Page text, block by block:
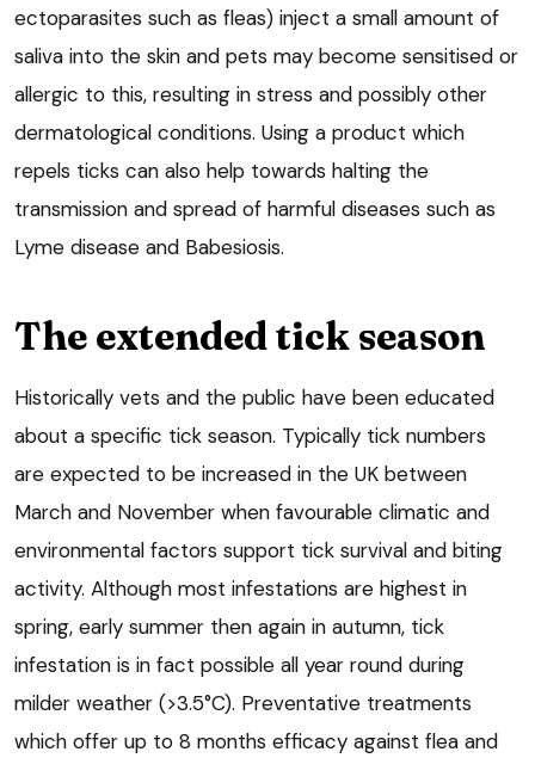
ectoparasites such as fleas) inject a small amount of
saliva into the skin and pets may become sensitised or
allergic to this, resulting in stress and possibly other
dermatological conditions. Using a product which
repels ticks can also help towards halting the
transmission and spread of harmful diseases such as
Lyme disease and Babesiosis.
The extended tick season
Historically vets and the public have been educated
about a specific tick season. Typically tick numbers
are expected to be increased in the UK between
March and November when favourable climatic and
environmental factors support tick survival and biting
activity. Although most infestations are highest in
spring, early summer then again in autumn, tick
infestation is in fact possible all year round during
milder weather (>3.5°C). Preventative treatments
which offer up to 8 months efficacy against flea and